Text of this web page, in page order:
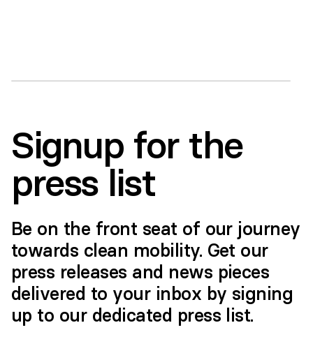
Signup for the
press list
Be on the front seat of our journey
towards clean mobility. Get our
press releases and news pieces
delivered to your inbox by signing
up to our dedicated press list.